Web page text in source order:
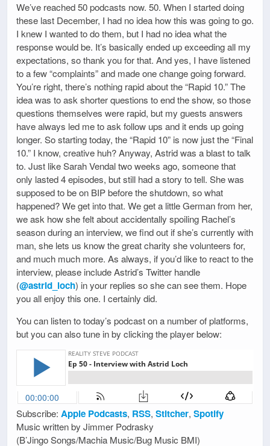
We’ve reached 50 podcasts now. 50. When I started doing
these last December, I had no idea how this was going to go.
I knew I wanted to do them, but I had no idea what the
response would be. It’s basically ended up exceeding all my
expectations, so thank you for that. And yes, I have listened
to a few “complaints” and made one change going forward.
You’re right, there’s nothing rapid about the “Rapid 10.” The
idea was to ask shorter questions to end the show, so those
questions themselves were rapid, but my guests answers
have always led me to ask follow ups and it ends up going
longer. So starting today, the “Rapid 10” is now just the “Final
10.” I know, creative huh? Anyway, Astrid was a blast to talk
to. Just like Sarah Vendal two weeks ago, someone that
only lasted 4 episodes, but still had a story to tell. She was
supposed to be on BIP before the shutdown, so what
happened? We get into that. We get a little German from her,
we ask how she felt about accidentally spoiling Rachel’s
season during an interview, we find out if she’s currently with
man, she lets us know the great charity she volunteers for,
and much much more. As always, if you’d like to react to the
interview, please include Astrid’s Twitter handle
(@astrid_loch) in your replies so she can see them. Hope
you all enjoy this one. I certainly did.
You can listen to today’s podcast on a number of platforms,
but you can also tune in by clicking the player below:
Subscribe: Apple Podcasts, RSS, Stitcher, Spotify
Music written by Jimmer Podrasky
(B’Jingo Songs/Machia Music/Bug Music BMI)